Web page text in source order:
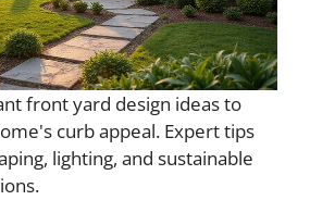
front yard design ideas to
curb appeal. Expert tips
lighting, and sustainable